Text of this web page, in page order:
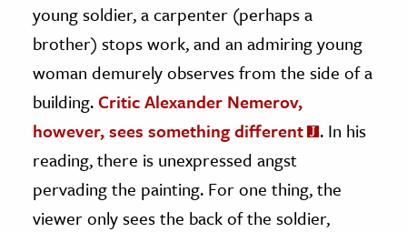
young soldier, a carpenter (perhaps a
brother) stops work, and an admiring young
woman demurely observes from the side of a
building.Critic Alexander Nemerov,
however, sees something different
. In his
reading, there is unexpressed angst
pervading the painting. For one thing, the
viewer only sees the back of the soldier,